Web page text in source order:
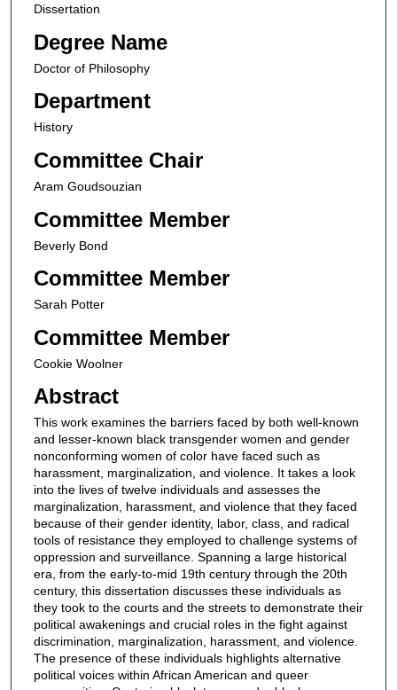
Dissertation
Degree Name
Doctor of Philosophy
Department
History
Committee Chair
Aram Goudsouzian
Committee Member
Beverly Bond
Committee Member
Sarah Potter
Committee Member
Cookie Woolner
Abstract
This work examines the barriers faced by both well-known
and lesser-known black transgender women and gender
nonconforming women of color have faced such as
harassment, marginalization, and violence. It takes a look
into the lives of twelve individuals and assesses the
marginalization, harassment, and violence that they faced
because of their gender identity, labor, class, and radical
tools of resistance they employed to challenge systems of
oppression and surveillance. Spanning a large historical
era, from the early-to-mid 19th century through the 20th
century, this dissertation discusses these individuals as
they took to the courts and the streets to demonstrate their
political awakenings and crucial roles in the fight against
discrimination, marginalization, harassment, and violence.
The presence of these individuals highlights alternative
political voices within African American and queer